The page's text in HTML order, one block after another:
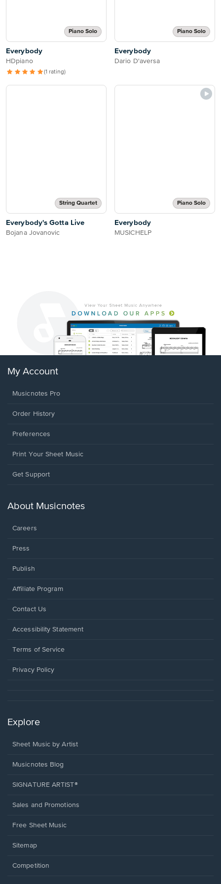
Piano Solo
Everybody
HDpiano
(1 rating)
Piano Solo
Everybody
Dario D'aversa
String Quartet
Everybody's Gotta Live
Bojana Jovanovic
Piano Solo
Everybody
MUSICHELP
My Account
Musicnotes Pro
Order History
Preferences
Print Your Sheet Music
Opens
new
Get Support
About Musicnotes
Careers
Press
Publish
Affiliate Program
Opens
a
window.
Contact Us
Opens
a
window.
Accessibility Statement
Terms of Service
Privacy Policy
Explore
Sheet Music by Artist
Musicnotes Blog
SIGNATURE ARTIST®
Sales and Promotions
Free Sheet Music
Sitemap
Competition